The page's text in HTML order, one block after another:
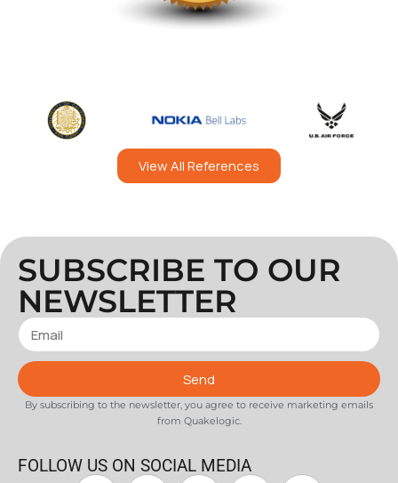
View All References
SUBSCRIBE TO OUR
NEWSLETTER
Send
By subscribing to the newsletter, you agree to receive marketing emails
from Quakelogic.
FOLLOW US ON SOCIAL MEDIA